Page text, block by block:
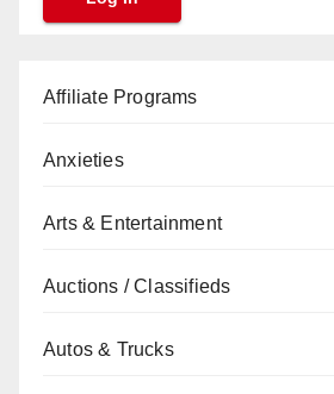
Affiliate Programs
Anxieties
Arts & Entertainment
Auctions / Classifieds
Autos & Trucks